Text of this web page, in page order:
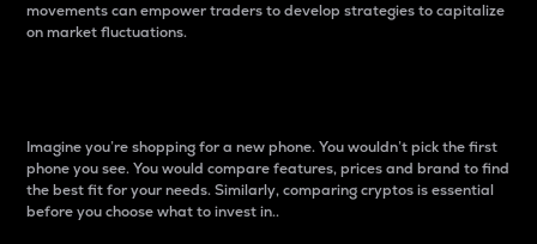
movements can empower traders to develop strategies to capitalize
on market fluctuations.
Imagine you’re shopping for a new phone. You wouldn’t pick the first
phone you see. You would compare features, prices and brand to find
the best fit for your needs. Similarly, comparing cryptos is essential
before you choose what to invest in..